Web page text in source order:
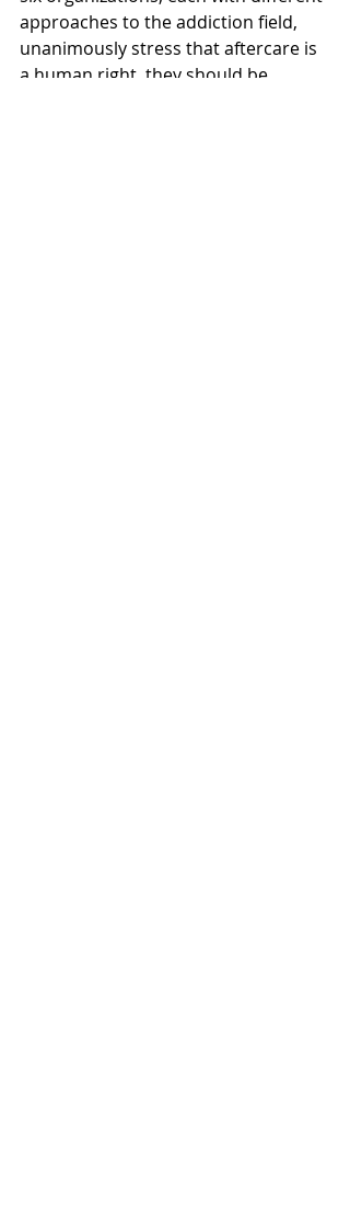
approaches to the addiction field,
unanimously stress that aftercare is
a human right, they should be